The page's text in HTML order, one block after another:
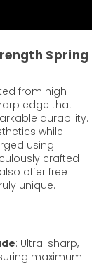
Spring
from high-
edge that
durability.
while
using
crafted
offer free
unique.
: Ultra-sharp,
maximum